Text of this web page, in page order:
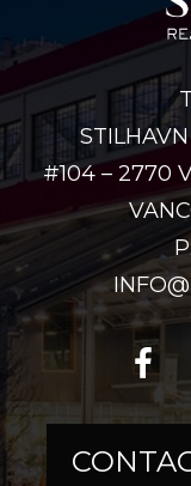
#104 – 2770